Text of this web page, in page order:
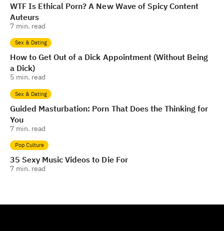
WTF Is Ethical Porn? A New Wave of Spicy Content
Auteurs
7 min. read
Sex & Dating
How to Get Out of a Dick Appointment (Without Being
a Dick)
5 min. read
Sex & Dating
Guided Masturbation: Porn That Does the Thinking for
You
7 min. read
Pop Culture
35 Sexy Music Videos to Die For
7 min. read